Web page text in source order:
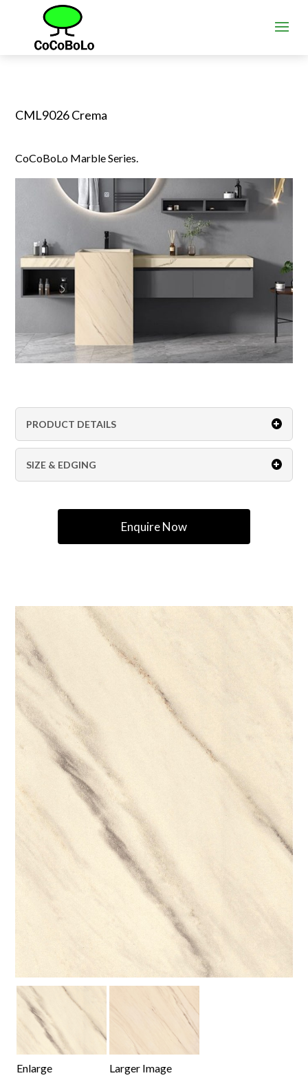
CML9026 Crema
CoCoBoLo Marble Series.
PRODUCT DETAILS
SIZE & EDGING
Enquire Now
Enlarge
Larger Image